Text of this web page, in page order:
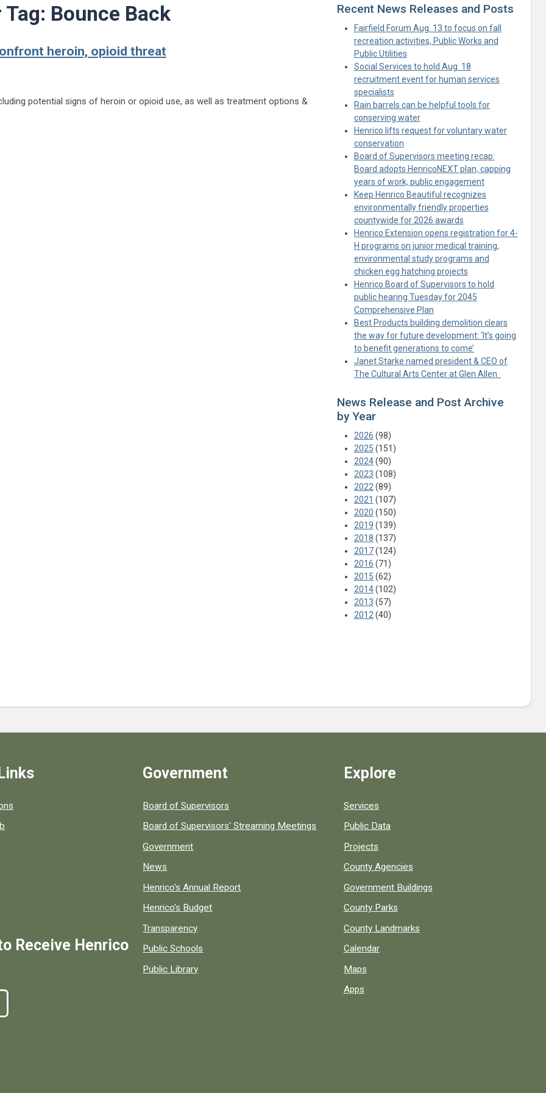
Bounce Back
heroin, opioid threat
potential signs of heroin or opioid use, as well as treatment options &
to confront heroin, opioid threat
Recent News Releases and Posts
Fairfield Forum Aug. 13 to focus on fall
recreation activities, Public Works and
Public Utilities
Social Services to hold Aug. 18
recruitment event for human services
specialists
Rain barrels can be helpful tools for
conserving water
Henrico lifts request for voluntary water
conservation
Board of Supervisors meeting recap:
Board adopts HenricoNEXT plan, capping
years of work, public engagement
Keep Henrico Beautiful recognizes
environmentally friendly properties
countywide for 2026 awards
Henrico Extension opens registration for 4-
H programs on junior medical training,
environmental study programs and
chicken egg hatching projects
Henrico Board of Supervisors to hold
public hearing Tuesday for 2045
Comprehensive Plan
Best Products building demolition clears
the way for future development: ‘It’s going
to benefit generations to come’
Janet Starke named president & CEO of
The Cultural Arts Center at Glen Allen
News Release and Post Archive
by Year
2026 (98)
2025 (151)
2024(90)
2023 (108)
2022 (89)
2021 (107)
2020 (150)
2019 (139)
2018 (137)
2017(124)
2016 (71)
2015 (62)
2014(102)
2013 (57)
2012 (40)
county resources.
Receive Henrico
Government
Board of Supervisors
Board of Supervisors' Streaming Meetings
Government
News
Henrico's Annual Report
Henrico's Budget
Transparency
Public Schools
Public Library
Explore
Services
Public Data
Projects
County Agencies
Government Buildings
County Parks
County Landmarks
Calendar
Maps
Apps